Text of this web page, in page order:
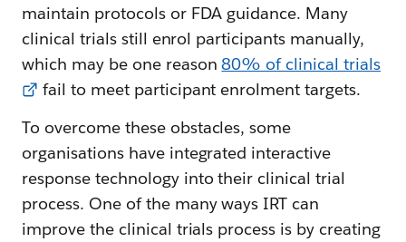
maintain protocols or FDA guidance. Many
clinical trials still enrol participants manually,
which may be one reason80% of clinical trials
fail to meet participant enrolment targets.
To overcome these obstacles, some
organisations have integrated interactive
response technology into their clinical trial
process. One of the many ways IRT can
improve the clinical trials process is by creating